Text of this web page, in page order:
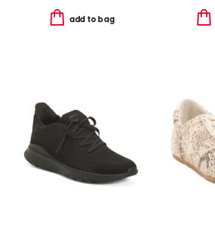
add to bag